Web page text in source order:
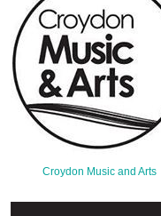
Bagatti's Restaurant
The Croydon Citizen
Croydon Music and Arts